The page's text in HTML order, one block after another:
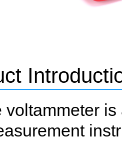
voltammeter